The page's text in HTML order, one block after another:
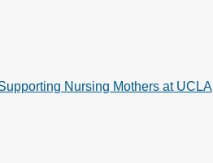
Nursing Mothers at UCLA